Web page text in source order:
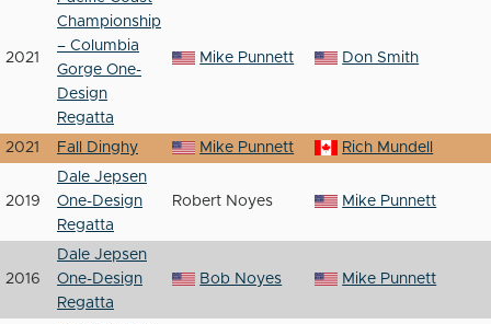
2021
Championship
– Columbia
Gorge One-
Design
Regatta
Mike Punnett Don Smith
2021 Fall Dinghy Mike Punnett Rich Mundell
2019
Dale Jepsen
One-Design
Regatta
Robert Noyes Mike Punnett
2016
Dale Jepsen
One-Design
Regatta
Bob Noyes Mike Punnett